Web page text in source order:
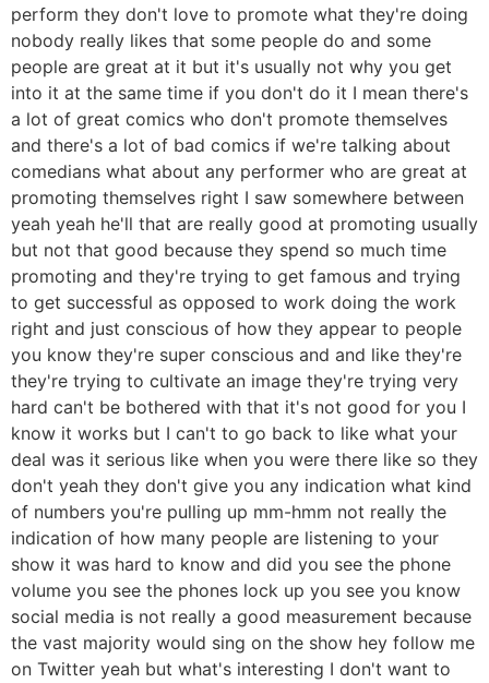
perform they don't love to promote what they're doing
nobody really likes that some people do and some
people are great at it but it's usually not why you get
into it at the same time if you don't do it I mean there's
a lot of great comics who don't promote themselves
and there's a lot of bad comics if we're talking about
comedians what about any performer who are great at
promoting themselves right I saw somewhere between
yeah yeah he'll that are really good at promoting usually
but not that good because they spend so much time
promoting and they're trying to get famous and trying
to get successful as opposed to work doing the work
right and just conscious of how they appear to people
you know they're super conscious and and like they're
they're trying to cultivate an image they're trying very
hard can't be bothered with that it's not good for you I
know it works but I can't to go back to like what your
deal was it serious like when you were there like so they
don't yeah they don't give you any indication what kind
of numbers you're pulling up mm-hmm not really the
indication of how many people are listening to your
show it was hard to know and did you see the phone
volume you see the phones lock up you see you know
social media is not really a good measurement because
the vast majority would sing on the show hey follow me
on Twitter yeah but what's interesting I don't want to